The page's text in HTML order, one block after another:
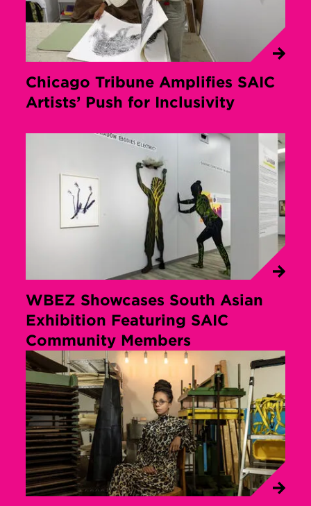
Chicago Tribune Amplifies SAIC
Artists’ Push for Inclusivity
WBEZ Showcases South Asian
Exhibition Featuring SAIC
Community Members